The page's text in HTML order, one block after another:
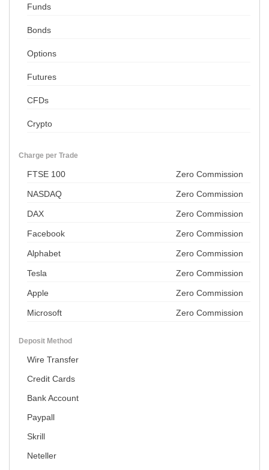
Funds
Bonds
Options
Futures
CFDs
Crypto
Charge per Trade
FTSE 100 Zero Commission
NASDAQ Zero Commission
DAX Zero Commission
Facebook Zero Commission
Alphabet Zero Commission
Tesla Zero Commission
Apple Zero Commission
Microsoft Zero Commission
Deposit Method
Wire Transfer
Credit Cards
Bank Account
Paypall
Skrill
Neteller